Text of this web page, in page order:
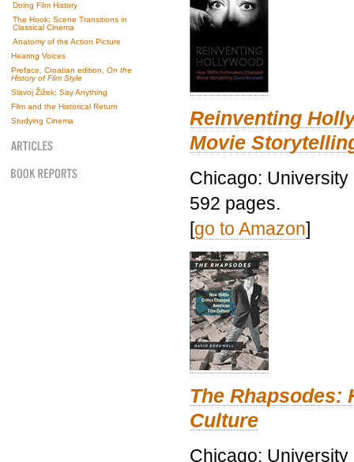
Doing Film History
The Hook: Scene Transitions in
Classical Cinema
Anatomy of the Action Picture
Hearing Voices
Preface, Croatian edition, On the
History of Film Style
Slavoj Žižek: Say Anything
Film and the Historical Return
Studying Cinema
Reinventing
Movie
Chicago:
592 pages.
[go to Amazon]
The Rhapsodes:
Culture
Chicago: